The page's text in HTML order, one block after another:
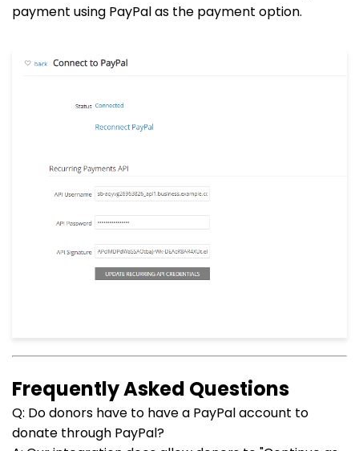
payment using PayPal as the payment option.
Frequently Asked Questions
Q: Do donors have to have a PayPal account to
donate through PayPal?